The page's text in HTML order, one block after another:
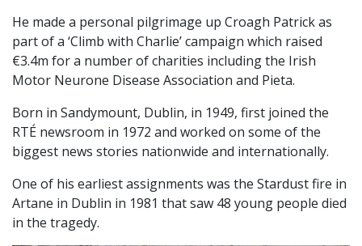
He made a personal pilgrimage up Croagh Patrick as
part of a ‘Climb with Charlie’ campaign which raised
€3.4m for a number of charities including the Irish
Motor Neurone Disease Association and Pieta.
Born in Sandymount, Dublin, in 1949, first joined the
RTÉ newsroom in 1972 and worked on some of the
biggest news stories nationwide and internationally.
One of his earliest assignments was the Stardust fire in
Artane in Dublin in 1981 that saw 48 young people died
in the tragedy.